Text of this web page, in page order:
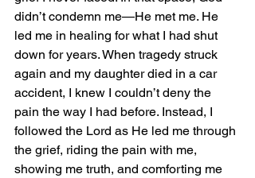
didn’t condemn me—He met me. He
led me in healing for what I had shut
down for years. When tragedy struck
again and my daughter died in a car
accident, I knew I couldn’t deny the
pain the way I had before. Instead, I
followed the Lord as He led me through
the grief, riding the pain with me,
showing me truth, and comforting me